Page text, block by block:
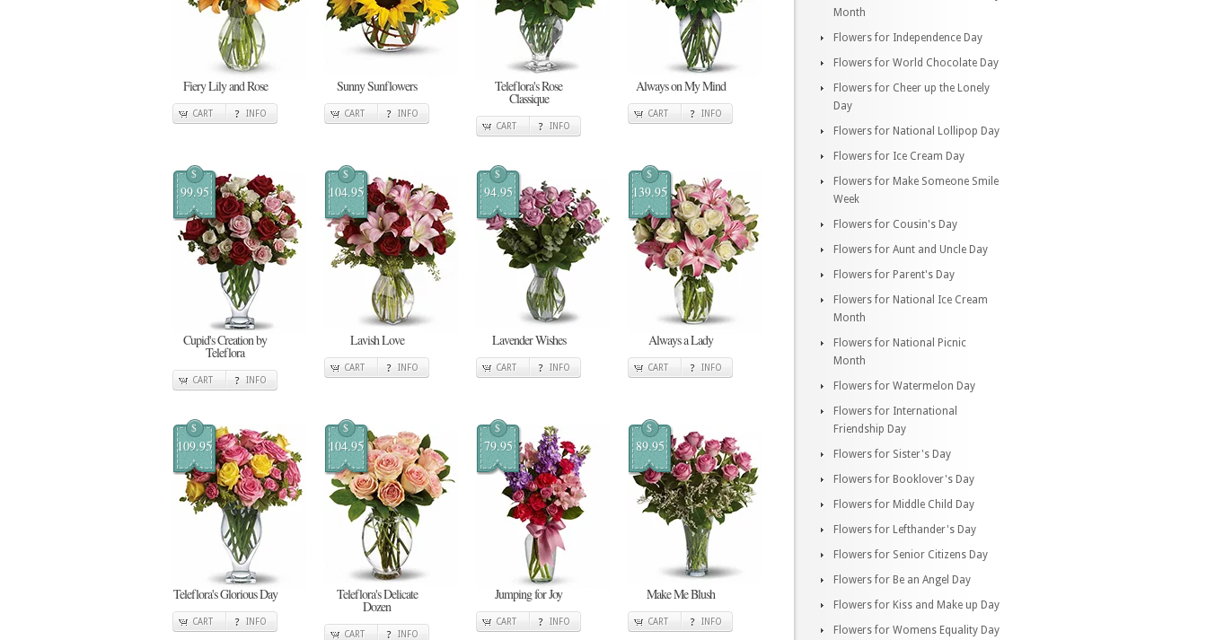
Fiery Lily and Rose
CART INFO
Sunny Sunflowers
CART INFO
Teleflora's Rose
Classique
CART INFO
Always on My Mind
CART INFO
$
99.95
Cupid's Creation by
Teleflora
CART INFO
$
104.95
Lavish Love
CART INFO
$
94.95
Lavender Wishes
CART INFO
$
139.95
Always a Lady
CART INFO
$
109.95
Teleflora's Glorious Day
CART INFO
$
104.95
Teleflora's Delicate
Dozen
CART INFO
$
79.95
Jumping for Joy
CART INFO
$
89.95
Make Me Blush
CART INFO
Month
Flowers for Independence Day
Flowers for World Chocolate Day
Flowers for Cheer up the Lonely
Day
Flowers for National Lollipop Day
Flowers for Ice Cream Day
Flowers for Make Someone Smile
Week
Flowers for Cousin's Day
Flowers for Aunt and Uncle Day
Flowers for Parent's Day
Flowers for National Ice Cream
Month
Flowers for National Picnic
Month
Flowers for Watermelon Day
Flowers for International
Friendship Day
Flowers for Sister's Day
Flowers for Booklover's Day
Flowers for Middle Child Day
Flowers for Lefthander's Day
Flowers for Senior Citizens Day
Flowers for Be an Angel Day
Flowers for Kiss and Make up Day
Flowers for Womens Equality Day